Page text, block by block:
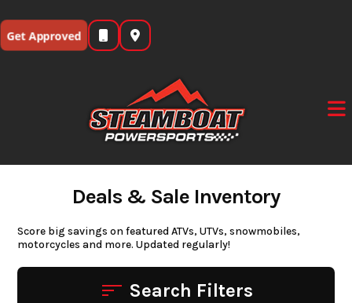
to
content
Get Approved
Deals & Sale Inventory
Score big savings on featured ATVs, UTVs, snowmobiles,
motorcycles and more. Updated regularly!
Search Filters